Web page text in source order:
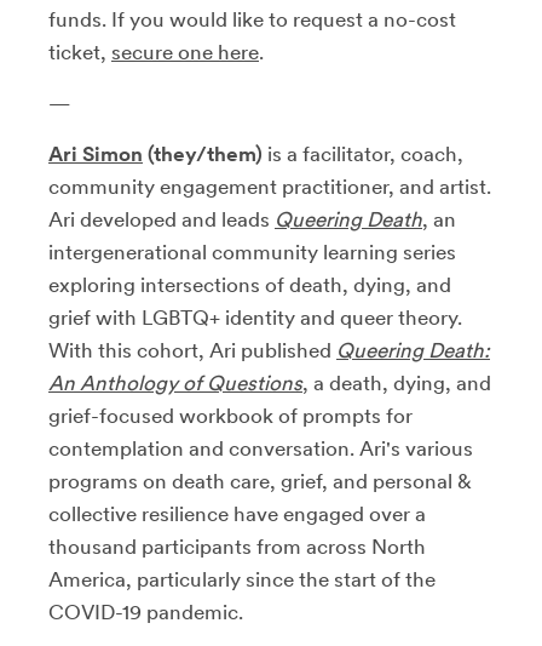
funds. If you would like to request a no-cost
ticket, secure one here.
—
Ari Simon (they/them) is a facilitator, coach,
community engagement practitioner, and artist.
Ari developed and leads Queering Death, an
intergenerational community learning series
exploring intersections of death, dying, and
grief with LGBTQ+ identity and queer theory.
With this cohort, Ari published Queering Death:
An Anthology of Questions, a death, dying, and
grief-focused workbook of prompts for
contemplation and conversation. Ari's various
programs on death care, grief, and personal &
collective resilience have engaged over a
thousand participants from across North
America, particularly since the start of the
COVID-19 pandemic.